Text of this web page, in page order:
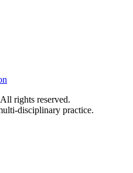
rights reserved.
disciplinary practice.